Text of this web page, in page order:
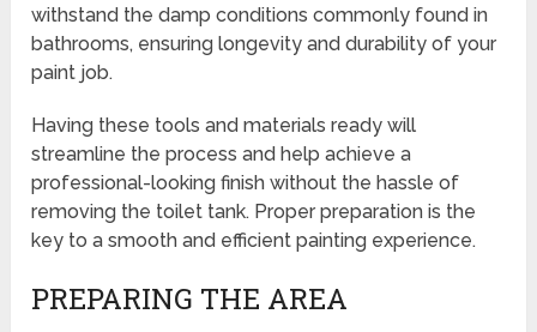
withstand the damp conditions commonly found in
bathrooms, ensuring longevity and durability of your
paint job.
Having these tools and materials ready will
streamline the process and help achieve a
professional-looking finish without the hassle of
removing the toilet tank. Proper preparation is the
key to a smooth and efficient painting experience.
PREPARING THE AREA